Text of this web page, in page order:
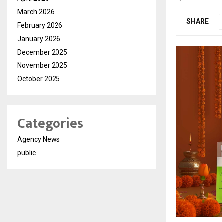
SHARE
March 2026
February 2026
January 2026
December 2025
November 2025
October 2025
Categories
Agency News
public